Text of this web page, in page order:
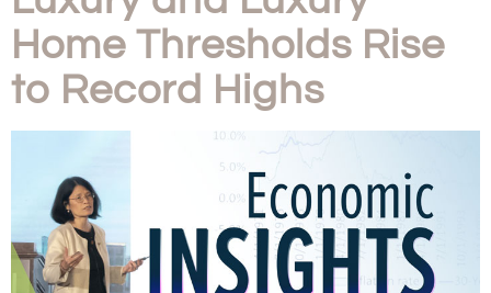
Home Thresholds Rise
to Record Highs